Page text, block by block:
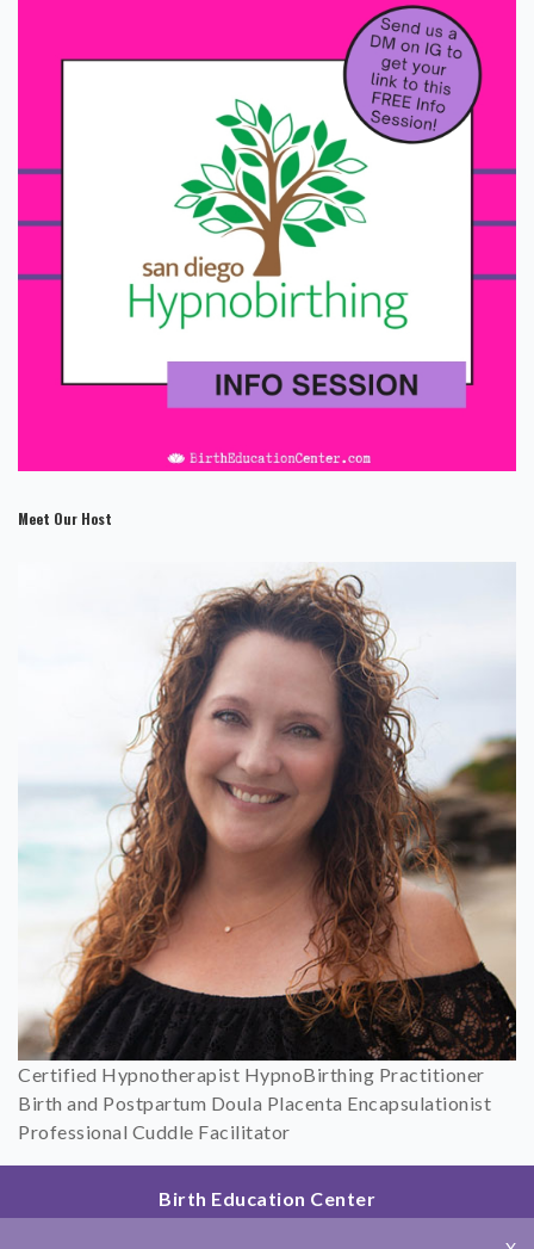
Meet Our Host
Certified Hypnotherapist HypnoBirthing Practitioner
Birth and Postpartum Doula Placenta Encapsulationist
Professional Cuddle Facilitator
Birth Education Center